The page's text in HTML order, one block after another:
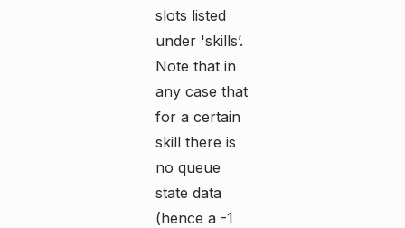
slots listed
under 'skills’.
Note that in
any case that
for a certain
skill there is
no queue
state data
(hence a -1